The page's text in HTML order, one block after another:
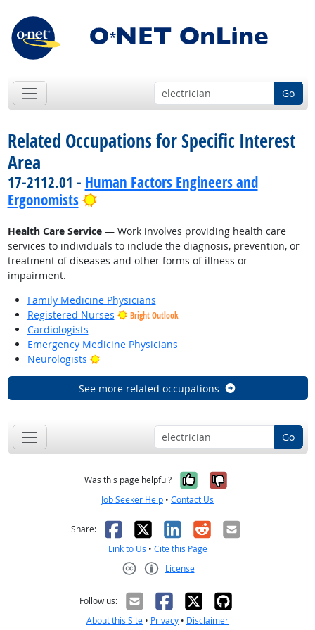
Go
Related Occupations for Specific Interest
Area
17-2112.01 - Human Factors Engineers and
Ergonomists
Bright Outlook
Health Care Service— Work involves providing health care
services to individuals to include the diagnosis, prevention, or
treatment of diseases and other forms of illness or
impairment.
Family Medicine Physicians
Registered Nurses
Bright Outlook
Cardiologists
Emergency Medicine Physicians
Neurologists
Bright Outlook
See more related occupations
Go
Was this page helpful? Yes, it was
No, it was
Job Seeker Help • Contact Us
Share: Facebook
X LinkedIn
RedditEmail
Link to Us • Cite this Page
License
Follow us:
About this Site • Privacy • Disclaimer